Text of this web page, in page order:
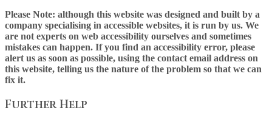
Please Note: although this website was designed and built by a
company specialising in accessible websites, it is run by us. We
are not experts on web accessibility ourselves and sometimes
mistakes can happen. If you find an accessibility error, please
alert us as soon as possible, using the contact email address on
this website, telling us the nature of the problem so that we can
fix it.
Further Help